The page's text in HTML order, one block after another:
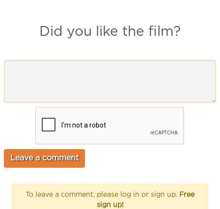
Did you like the film?
To leave a comment, please log in or sign up. Free
sign up!